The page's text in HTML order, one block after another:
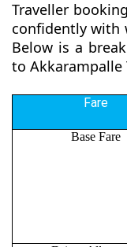
Traveller
confidently with
Below is a
to Akkarampalle
Fare
Base Fare